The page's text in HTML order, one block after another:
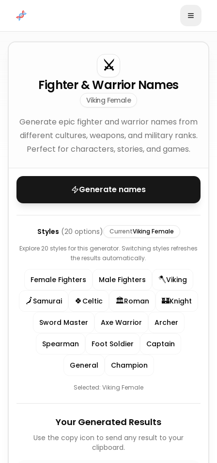
⚔️
Fighter & Warrior Names
Viking Female
Generate epic fighter and warrior names from
different cultures, weapons, and military ranks.
Perfect for characters, stories, and games.
Generate names
Styles (20 options) CurrentViking Female
Explore 20 styles for this generator. Switching styles refreshes
the results automatically.
Female Fighters Male Fighters 🪓Viking
🗾Samurai 🍀 Celtic 🏛️Roman 🏰Knight
Sword Master Axe Warrior Archer
Spearman Foot Soldier Captain
General Champion
Selected: Viking Female
Your Generated Results
Use the copy icon to send any result to your
clipboard.